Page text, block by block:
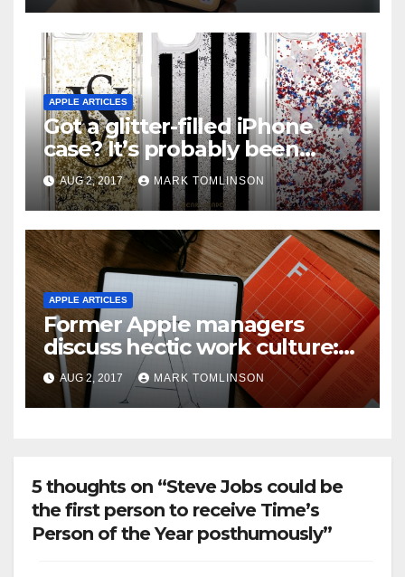
APPLE ARTICLES
Got a glitter-filled iPhone
case? It’s probably been
recalled in the U.S.
AUG 2, 2017 MARK TOMLINSON
APPLE ARTICLES
Former Apple managers
discuss hectic work culture:
“These people are nuts.
They’re just there all the
time.”
AUG 2, 2017 MARK TOMLINSON
5 thoughts on “Steve Jobs could be
the first person to receive Time’s
Person of the Year posthumously”